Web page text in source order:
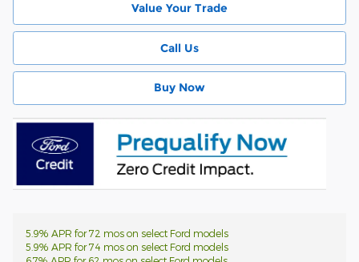
Value Your Trade
Call Us
Buy Now
5.9% APR for 72 mos on select Ford models
5.9% APR for 74 mos on select Ford models